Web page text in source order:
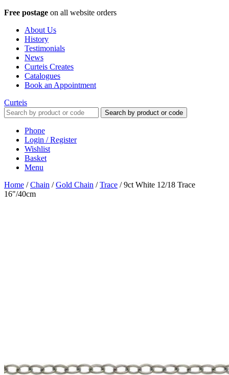
Free postage on all website orders
About Us
History
Testimonials
News
Curteis Creates
Catalogues
Book an Appointment
Curteis
Search by product or code
Phone
Login / Register
Wishlist
Basket
Menu
Home /Chain /Gold Chain /Trace /9ct White 12/18 Trace
16"/40cm